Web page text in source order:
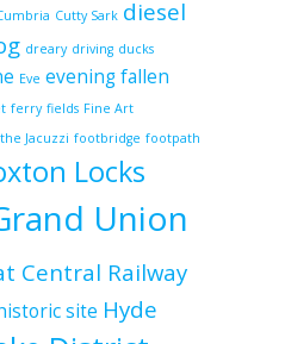
Cutty Sark diesel
dreary driving ducks
Eve eveningfallen
ferry fields Fine Art
Jacuzzi footbridge footpath
Locks
Union
Central Railway
site Hyde